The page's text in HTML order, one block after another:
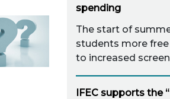
spending
The start of
students more
to increased
IFEC supports the